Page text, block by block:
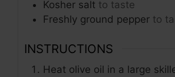
Kosher salt to taste
Freshly ground pepper to
INSTRUCTIONS
Heat olive oil in a large